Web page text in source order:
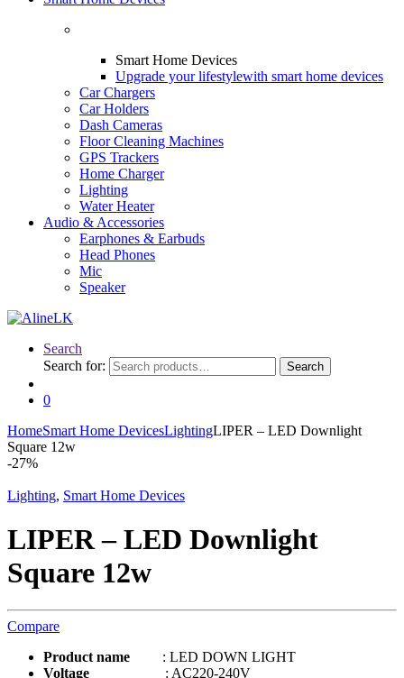
Smart Home Devices
Upgrade your lifestylewith smart home devices
Car Chargers
Car Holders
Dash Cameras
Floor Cleaning Machines
GPS Trackers
Home Charger
Lighting
Water Heater
Audio & Accessories
Earphones & Earbuds
Head Phones
Mic
Speaker
Search
Search for:
Search
0
HomeSmart Home DevicesLightingLIPER – LED Downlight
Square 12w
-27%
Lighting, Smart Home Devices
LIPER – LED Downlight
Square 12w
Compare
Product name
: LED DOWN LIGHT
Voltage
: AC220-240V